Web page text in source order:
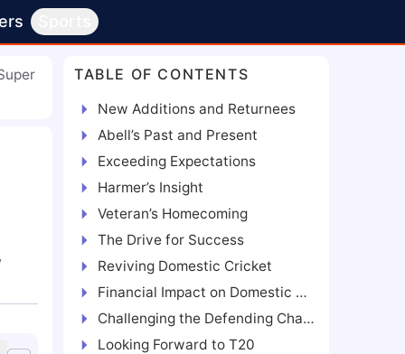
TABLE OF CONTENTS
New Additions and Returnees
Abell’s Past and Present
Exceeding Expectations
Harmer’s Insight
Veteran’s Homecoming
The Drive for Success
Reviving Domestic Cricket
Financial Impact on Domestic Players
Challenging the Defending Champions
Looking Forward to T20